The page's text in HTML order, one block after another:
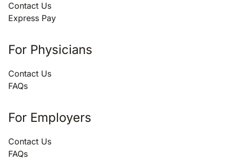
Contact Us
Express Pay
For Physicians
Contact Us
FAQs
For Employers
Contact Us
FAQs